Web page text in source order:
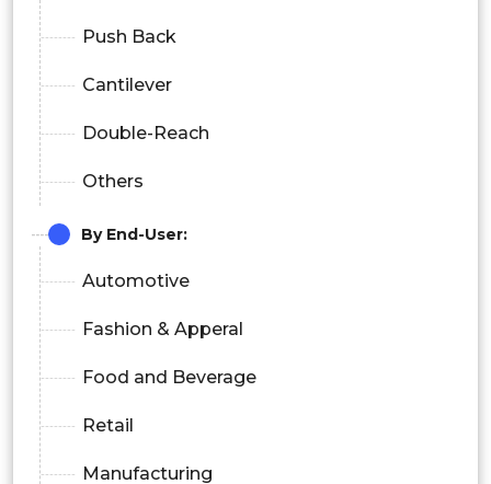
Push Back
Cantilever
Double-Reach
Others
By End-User:
Automotive
Fashion & Apperal
Food and Beverage
Retail
Manufacturing